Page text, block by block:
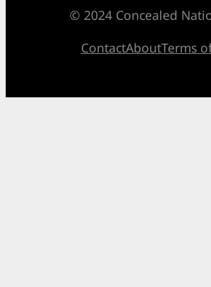
© 2024 Concealed
ContactAboutTerms